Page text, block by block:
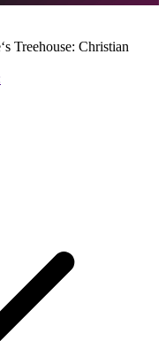
Treehouse: Christian